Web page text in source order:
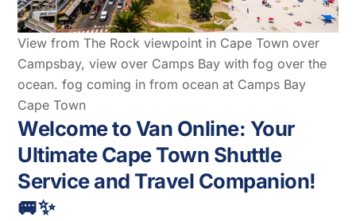
View from The Rock viewpoint in Cape Town over
Campsbay, view over Camps Bay with fog over the
ocean. fog coming in from ocean at Camps Bay
Cape Town
Welcome to Van Online: Your
Ultimate Cape Town Shuttle
Service and Travel Companion!
🚐✨